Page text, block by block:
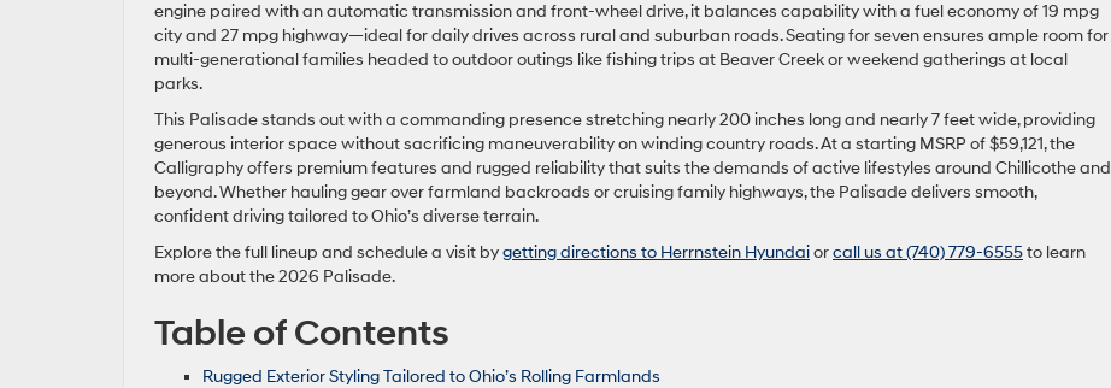
engine paired with an automatic transmission and front-wheel drive, it balances capability with a fuel economy of 19 mpg
city and 27 mpg highway—ideal for daily drives across rural and suburban roads. Seating for seven ensures ample room for
multi-generational families headed to outdoor outings like fishing trips at Beaver Creek or weekend gatherings at local
parks.
This Palisade stands out with a commanding presence stretching nearly 200 inches long and nearly 7 feet wide, providing
generous interior space without sacrificing maneuverability on winding country roads. At a starting MSRP of $59,121, the
Calligraphy offers premium features and rugged reliability that suits the demands of active lifestyles around Chillicothe and
beyond. Whether hauling gear over farmland backroads or cruising family highways, the Palisade delivers smooth,
confident driving tailored to Ohio’s diverse terrain.
Explore the full lineup and schedule a visit bygetting directions to Herrnstein Hyundaiorcall us at (740) 779-6555to learn
more about the 2026 Palisade.
Table of Contents
Rugged Exterior Styling Tailored to Ohio’s Rolling Farmlands